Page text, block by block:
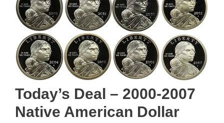
Today’s Deal – 2000-2007
Native American Dollar